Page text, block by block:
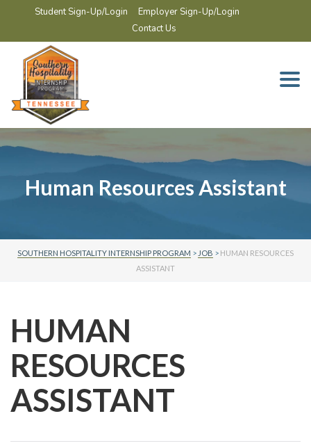
Student Sign-Up/Login
Employer Sign-Up/Login
Contact Us
Human Resources Assistant
SOUTHERN HOSPITALITY INTERNSHIP PROGRAM > JOB > HUMAN RESOURCES
ASSISTANT
HUMAN
RESOURCES
ASSISTANT